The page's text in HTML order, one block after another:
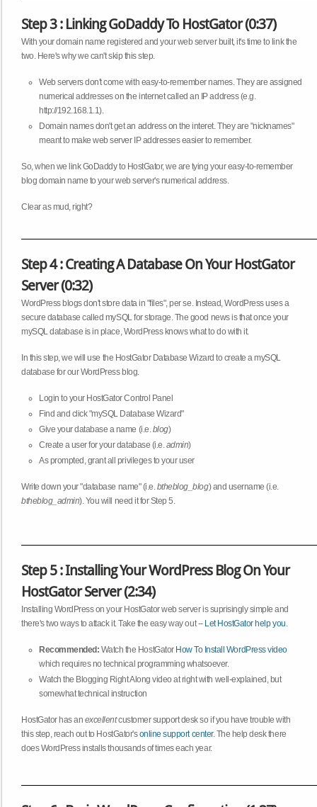
Step 3 : Linking GoDaddy To HostGator (0:37)
With your domain name registered and your web server built, it's time to link the
two. Here's why we can't skip this step.
Web servers don't come with easy-to-remember names. They are assigned
numerical addresses on the internet called an IP address (e.g.
http://192.168.1.1).
Domain names don't get an address on the interet. They are "nicknames"
meant to make web server IP addresses easier to remember.
So, when we link GoDaddy to HostGator, we are tying your easy-to-remember
blog domain name to your web server's numerical address.
Clear as mud, right?
Step 4 : Creating A Database On Your HostGator
Server (0:32)
WordPress blogs don't store data in "files", per se. Instead, WordPress uses a
secure database called mySQL for storage. The good news is that once your
mySQL database is in place, WordPress knows what to do with it.
In this step, we will use the HostGator Database Wizard to create a mySQL
database for our WordPress blog.
Login to your HostGator Control Panel
Find and click "mySQL Database Wizard"
Give your database a name (i.e.blog)
Create a user for your database (i.e.admin)
As prompted, grant all privileges to your user
Write down your "database name" (i.e.btheblog_blog) and username (i.e.
btheblog_admin). You will need it for Step 5.
Step 5 : Installing Your WordPress Blog On Your
HostGator Server (2:34)
Installing WordPress on your HostGator web server is suprisingly simple and
there's two ways to attack it. Take the easy way out -- Let HostGator help you.
Recommended: Watch the HostGator How To Install WordPress video
which requires no technical programming whatsoever.
Watch the Blogging Right Along video at right with well-explained, but
somewhat technical instruction
HostGator has an excellentcustomer support desk so if you have trouble with
this step, reach out to HostGator'sonline support center. The help desk there
does WordPress installs thousands of times each year.